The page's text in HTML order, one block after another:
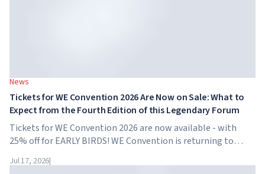
News
Tickets for WE Convention 2026 Are Now on Sale: What to
Expect from the Fourth Edition of this Legendary Forum
Tickets for WE Convention 2026 are now available - with
25% off for EARLY BIRDS! WE Convention is returning to
forum will take place at SO/ Uptown Dubai,...
Jul 17, 2026|